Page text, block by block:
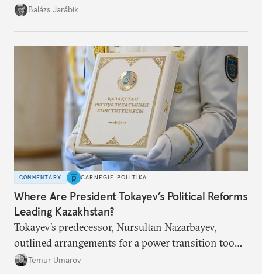
but with political control.
Balázs Jarábik
COMMENTARY CARNEGIE POLITIKA
Where Are President Tokayev’s Political Reforms
Leading Kazakhstan?
Tokayev’s predecessor, Nursultan Nazarbayev,
outlined arrangements for a power transition too
soon and in too much detail, ultimately losing
Temur Umarov